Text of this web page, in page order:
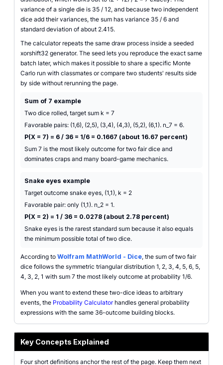
variance of a single die is 35 / 12, and because two independent
dice add their variances, the sum has variance 35 / 6 and
standard deviation of about 2.415.
The calculator repeats the same draw process inside a seeded
xorshift32 generator. The seed lets you reproduce the exact same
batch later, which makes it possible to share a specific Monte
Carlo run with classmates or compare two students' results side
by side without rerunning the page.
Sum of 7 example
Two dice rolled, target sum k = 7
Favorable pairs: (1,6), (2,5), (3,4), (4,3), (5,2), (6,1). n_7 = 6.
P(X = 7) = 6 / 36 = 1/6 = 0.1667 (about 16.67 percent)
Sum 7 is the most likely outcome for two fair dice and
dominates craps and many board-game mechanics.
Snake eyes example
Target outcome snake eyes, (1,1), k = 2
Favorable pair: only (1,1). n_2 = 1.
P(X = 2) = 1 / 36 = 0.0278 (about 2.78 percent)
Snake eyes is the rarest standard sum because it also equals
the minimum possible total of two dice.
According to Wolfram MathWorld - Dice, the sum of two fair
dice follows the symmetric triangular distribution 1, 2, 3, 4, 5, 6, 5,
4, 3, 2, 1 with sum 7 the most likely outcome at probability 1/6.
When you want to extend these two-dice ideas to arbitrary
events, the Probability Calculatorhandles general probability
expressions with the same 36-outcome building blocks.
Key Concepts Explained
Four short definitions anchor the rest of the page. Keep them next